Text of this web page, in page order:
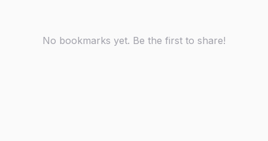
No bookmarks yet. Be the first to share!